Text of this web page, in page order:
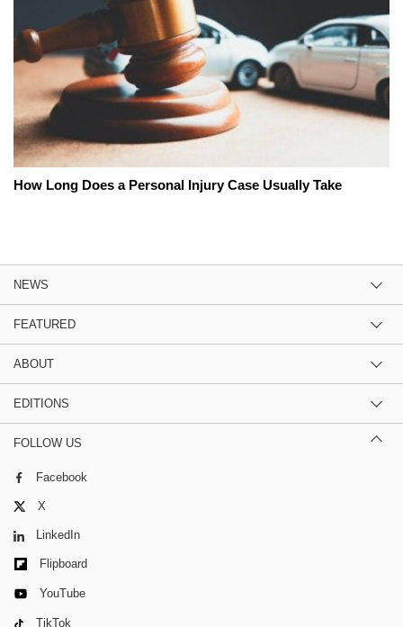
How Long Does a Personal Injury Case Usually Take
NEWS
FEATURED
ABOUT
EDITIONS
FOLLOW US
Facebook
X
LinkedIn
Flipboard
YouTube
TikTok